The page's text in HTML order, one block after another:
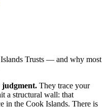
Trusts — and why most
They trace your
a structural wall: that
in the Cook Islands. There is